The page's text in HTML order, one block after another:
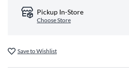
Pickup In-Store
Choose Store
Save to Wishlist